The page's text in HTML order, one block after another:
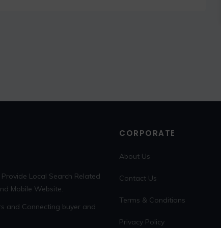
Local Search Related
Mobile Website.
and Connecting buyer and
CORPORATE
About Us
Contact Us
Terms & Conditions
Privacy Policy